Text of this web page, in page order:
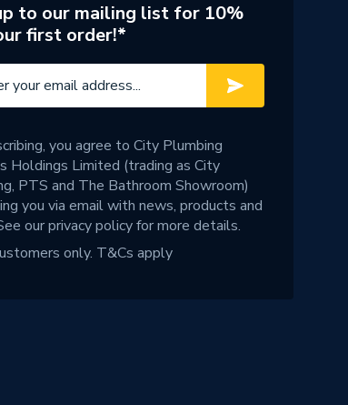
to our mailing list for 10%
first order!*
you agree to City Plumbing
Holdings Limited (trading as City
PTS and The Bathroom Showroom)
you via email with news, products and
ourprivacy policyfor more details.
only. T&Cs apply